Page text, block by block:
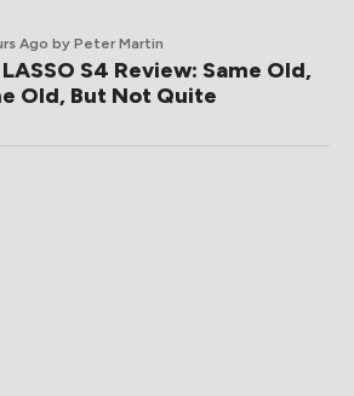
Ago by Peter Martin
LASSO S4 Review: Same Old,
Old, But Not Quite